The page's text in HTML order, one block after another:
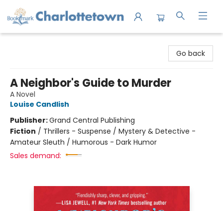
Go back
A Neighbor's Guide to Murder
A Novel
Louise Candlish
Publisher:Grand Central Publishing
Fiction / Thrillers - Suspense / Mystery & Detective -
Amateur Sleuth / Humorous - Dark Humor
Sales demand: